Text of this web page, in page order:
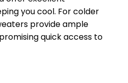
you cool. For colder
provide ample
quick access to